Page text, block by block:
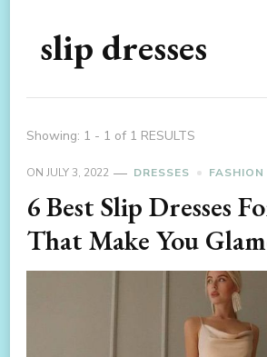
slip dresses
Showing: 1 - 1 of 1 RESULTS
ON JULY 3, 2022 DRESSES
6 Best Slip Dresses
That Make You